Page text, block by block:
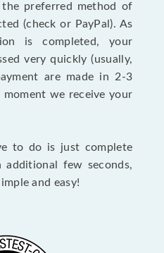
preferred method of
(check or PayPal). As
is completed, your
very quickly (usually,
are made in 2-3
moment we receive your
to do is just complete
few seconds,
and easy!